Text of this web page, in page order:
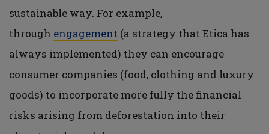
sustainable way. For example,
through engagement (a strategy that Etica has
always implemented) they can encourage
consumer companies (food, clothing and luxury
goods) to incorporate more fully the financial
risks arising from deforestation into their